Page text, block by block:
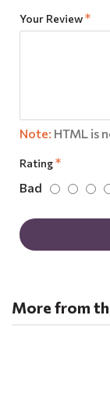
Your Review
Note: HTML is
Rating
Bad
More from